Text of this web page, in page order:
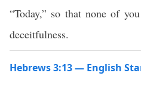
“Today,” so that none of
deceitfulness.
Hebrews 3:13 — English